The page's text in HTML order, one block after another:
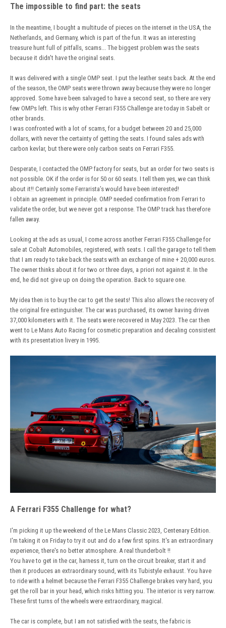
The impossible to find part: the seats
In the meantime, I bought a multitude of pieces on the internet in the USA, the
Netherlands, and Germany, which is part of the fun. It was an interesting
treasure hunt full of pitfalls, scams... The biggest problem was the seats
because it didn't have the original seats.
It was delivered with a single OMP seat. I put the leather seats back. At the end
of the season, the OMP seats were thrown away because they were no longer
approved. Some have been salvaged to have a second seat, so there are very
few OMPs left. This is why other Ferrari F355 Challenge are today in Sabelt or
other brands.
I was confronted with a lot of scams, for a budget between 20 and 25,000
dollars, with never the certainty of getting the seats. I found sales ads with
carbon kevlar, but there were only carbon seats on Ferrari F355.
Desperate, I contacted the OMP factory for seats, but an order for two seats is
not possible. OK if the order is for 50 or 60 seats. I tell them yes, we can think
about it!! Certainly some Ferrarista’s would have been interested!
I obtain an agreement in principle. OMP needed confirmation from Ferrari to
validate the order, but we never got a response. The OMP track has therefore
fallen away.
Looking at the ads as usual, I come across another Ferrari F355 Challenge for
sale at Cobalt Automobiles, registered, with seats. I call the garage to tell them
that I am ready to take back the seats with an exchange of mine + 20,000 euros.
The owner thinks about it for two or three days, a priori not against it. In the
end, he did not give up on doing the operation. Back to square one.
My idea then is to buy the car to get the seats! This also allows the recovery of
the original fire extinguisher. The car was purchased, its owner having driven
37,000 kilometers with it. The seats were recovered in May 2023. The car then
went to Le Mans Auto Racing for cosmetic preparation and decaling consistent
with its presentation livery in 1995.
A Ferrari F355 Challenge for what?
I'm picking it up the weekend of the Le Mans Classic 2023, Centenary Edition.
I'm taking it on Friday to try it out and do a few first spins. It's an extraordinary
experience, there's no better atmosphere. A real thunderbolt !!
You have to get in the car, harness it, turn on the circuit breaker, start it and
then it produces an extraordinary sound, with its Tubistyle exhaust. You have
to ride with a helmet because the Ferrari F355 Challenge brakes very hard, you
get the roll bar in your head, which risks hitting you. The interior is very narrow.
These first turns of the wheels were extraordinary, magical.
The car is complete, but I am not satisfied with the seats, the fabric is